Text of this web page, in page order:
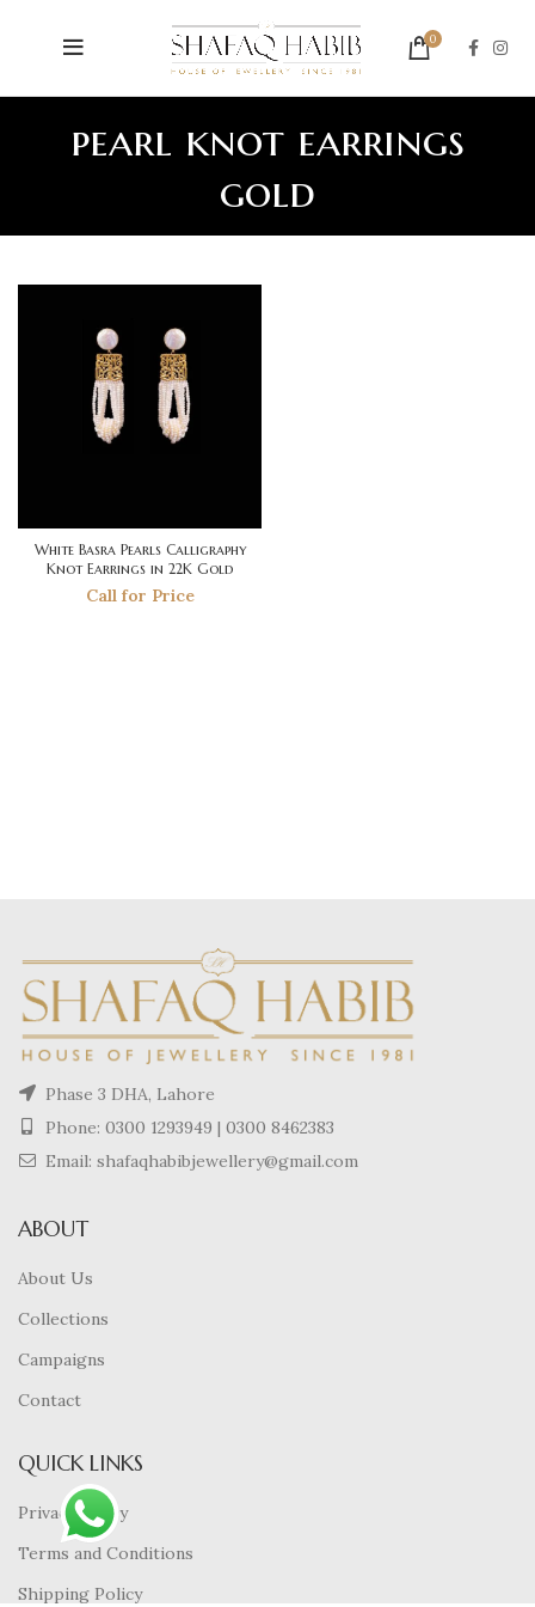
0
pearl knot earrings
gold
White Basra Pearls Calligraphy
Knot Earrings in 22K Gold
Call for Price
Phase 3 DHA, Lahore
Phone: 0300 1293949 | 0300 8462383
Email: shafaqhabibjewellery@gmail.com
ABOUT
About Us
Collections
Campaigns
Contact
QUICK LINKS
Privacy Policy
Terms and Conditions
Shipping Policy